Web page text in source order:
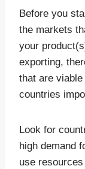
Before you
the markets
your
exporting,
that are
countries
Look for
high demand
use